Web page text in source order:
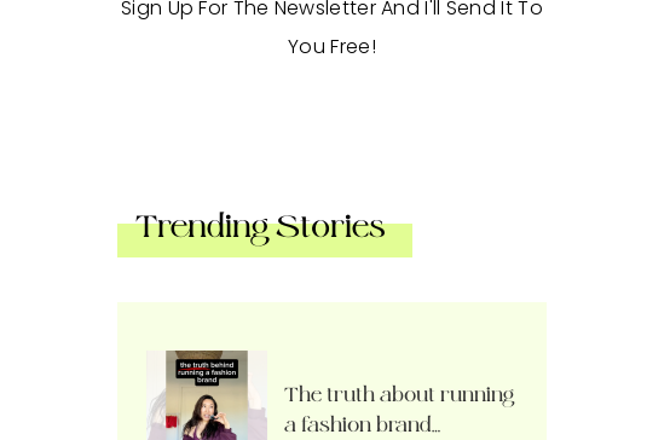
Sign Up For The Newsletter And I'll Send It To
You Free!
Trending Stories
The truth about running
a fashion brand…